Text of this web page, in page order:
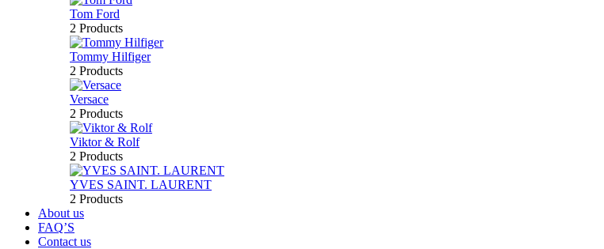
Tom Ford
2 Products
Tommy Hilfiger
2 Products
Versace
2 Products
Viktor & Rolf
2 Products
YVES SAINT. LAURENT
2 Products
About us
FAQ’S
Contact us